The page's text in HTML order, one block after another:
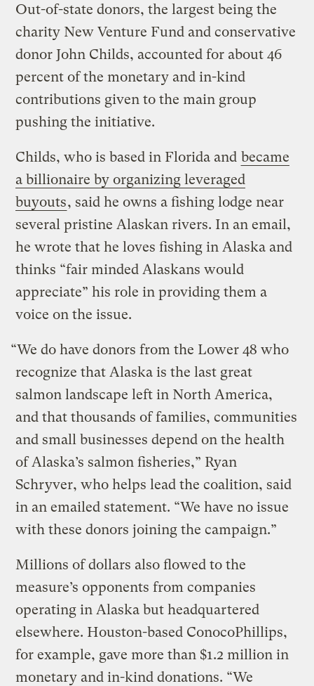
Out-of-state donors, the largest being the
charity New Venture Fund and conservative
donor John Childs, accounted for about 46
percent of the monetary and in-kind
contributions given to the main group
pushing the initiative.
Childs, who is based in Florida and became
a billionaire by organizing leveraged
buyouts, said he owns a fishing lodge near
several pristine Alaskan rivers. In an email,
he wrote that he loves fishing in Alaska and
thinks “fair minded Alaskans would
appreciate” his role in providing them a
voice on the issue.
“We do have donors from the Lower 48 who
recognize that Alaska is the last great
salmon landscape left in North America,
and that thousands of families, communities
and small businesses depend on the health
of Alaska’s salmon fisheries,” Ryan
Schryver, who helps lead the coalition, said
in an emailed statement. “We have no issue
with these donors joining the campaign.”
Millions of dollars also flowed to the
measure’s opponents from companies
operating in Alaska but headquartered
elsewhere. Houston-based ConocoPhillips,
for example, gave more than $1.2 million in
monetary and in-kind donations. “We